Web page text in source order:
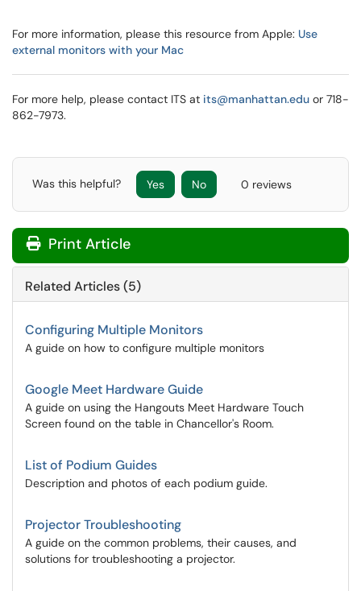
For more information, please this resource from Apple: Use
external monitors with your Mac
For more help, please contact ITS at its@manhattan.edu or 718-
862-7973.
Was this helpful? Yes No 0 reviews
Print Article
Related Articles (5)
Configuring Multiple Monitors
A guide on how to configure multiple monitors
Google Meet Hardware Guide
A guide on using the Hangouts Meet Hardware Touch
Screen found on the table in Chancellor's Room.
List of Podium Guides
Description and photos of each podium guide.
Projector Troubleshooting
A guide on the common problems, their causes, and
solutions for troubleshooting a projector.